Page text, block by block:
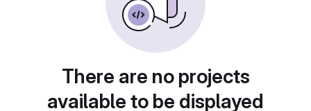
There are no projects
available to be displayed